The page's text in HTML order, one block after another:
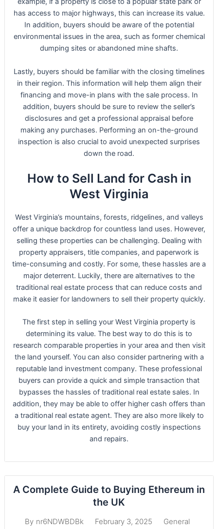
has access to major highways, this can increase its value.
In addition, buyers should be aware of the potential
environmental issues in the area, such as former chemical
dumping sites or abandoned mine shafts.
Lastly, buyers should be familiar with the closing timelines
in their region. This information will help them align their
financing and move-in plans with the sale process. In
addition, buyers should be sure to review the seller’s
disclosures and get a professional appraisal before
making any purchases. Performing an on-the-ground
inspection is also crucial to avoid unexpected surprises
down the road.
How to Sell Land for Cash in
West Virginia
West Virginia’s mountains, forests, ridgelines, and valleys
offer a unique backdrop for countless land uses. However,
selling these properties can be challenging. Dealing with
property appraisers, title companies, and paperwork is
time-consuming and costly. For some, these hassles are a
major deterrent. Luckily, there are alternatives to the
traditional real estate process that can reduce costs and
make it easier for landowners to sell their property quickly.
The first step in selling your West Virginia property is
determining its value. The best way to do this is to
research comparable properties in your area and then visit
the land yourself. You can also consider partnering with a
reputable land investment company. These professional
buyers can provide a quick and simple transaction that
bypasses the hassles of traditional real estate sales. In
addition, they may be able to offer higher cash offers than
a traditional real estate agent. They are also more likely to
buy your land in its entirety, avoiding costly inspections
and repairs.
A Complete Guide to Buying Ethereum in
the UK
By nr6NDWBDBk February 3, 2025 General